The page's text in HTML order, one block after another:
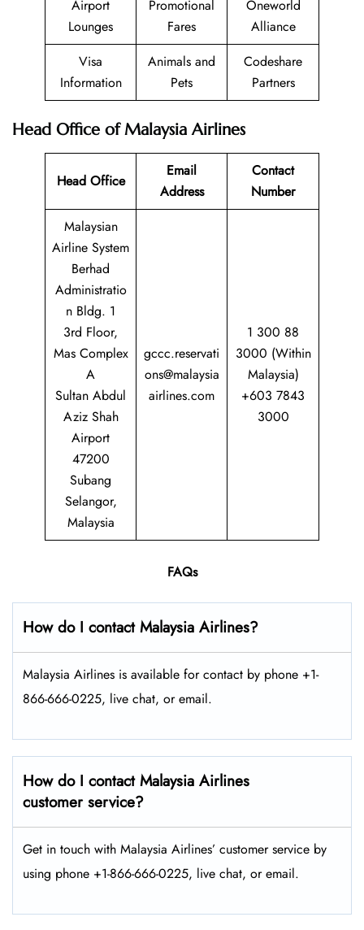
Airport
Lounges
Promotional
Fares
Oneworld
Alliance
Visa
Information
Animals and
Pets
Codeshare
Partners
Head Office of Malaysia Airlines
Head Office
Email
Address
Contact
Number
Malaysian
Airline System
Berhad
Administratio
n Bldg. 1
3rd Floor,
Mas Complex
A
Sultan Abdul
Aziz Shah
Airport
47200
Subang
Selangor,
Malaysia
gccc.reservati
ons@malaysia
airlines.com
1 300 88
3000 (Within
Malaysia)
+603 7843
3000
FAQs
How do I contact Malaysia Airlines?
Malaysia Airlines is available for contact by phone +1-
866-666-0225, live chat, or email.
How do I contact Malaysia Airlines
customer service?
Get in touch with Malaysia Airlines’ customer service by
using phone +1-866-666-0225, live chat, or email.